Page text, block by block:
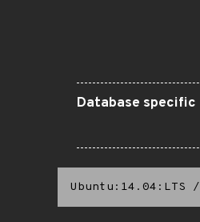
Database specific
Ubuntu:14.04:LTS /